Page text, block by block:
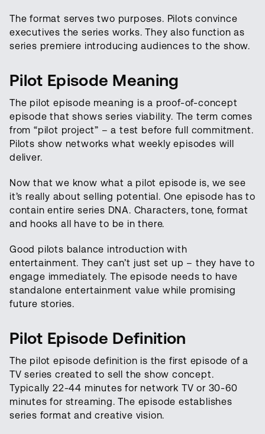
The format serves two purposes. Pilots convince
executives the series works. They also function as
series premiere introducing audiences to the show.
Pilot Episode Meaning
The pilot episode meaning is a proof-of-concept
episode that shows series viability. The term comes
from “pilot project” – a test before full commitment.
Pilots show networks what weekly episodes will
deliver.
Now that we know what a pilot episode is, we see
it’s really about selling potential. One episode has to
contain entire series DNA. Characters, tone, format
and hooks all have to be in there.
Good pilots balance introduction with
entertainment. They can’t just set up – they have to
engage immediately. The episode needs to have
standalone entertainment value while promising
future stories.
Pilot Episode Definition
The pilot episode definition is the first episode of a
TV series created to sell the show concept.
Typically 22-44 minutes for network TV or 30-60
minutes for streaming. The episode establishes
series format and creative vision.